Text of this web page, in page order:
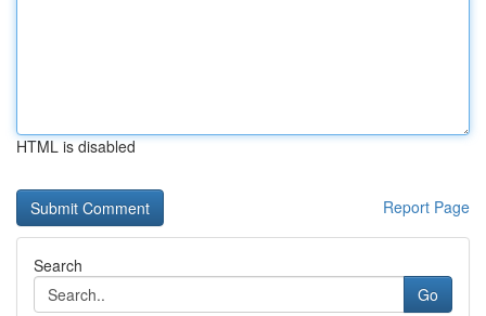
HTML is disabled
Report Page
Search
Go